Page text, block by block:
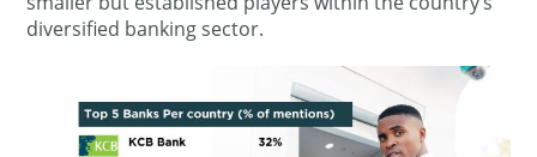
diversified banking sector.